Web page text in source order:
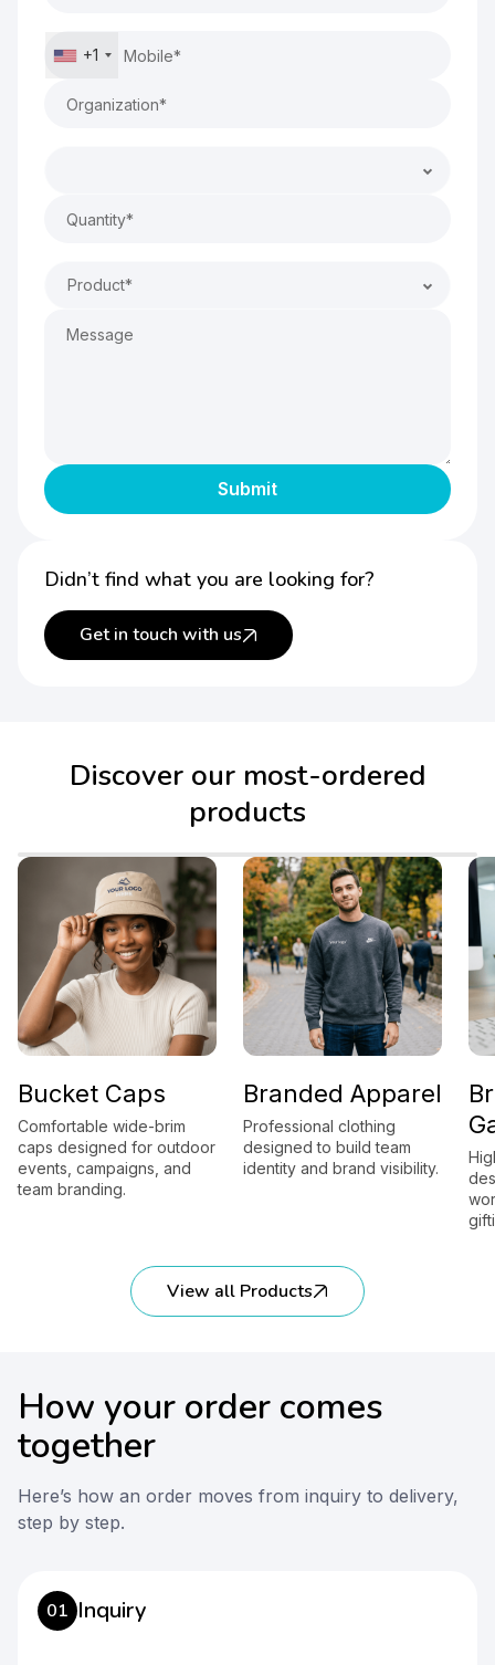
+1
Product*
Didn’t find what you are looking for?
Get in touch with us
Discover our most-ordered
products
Bucket Caps
Comfortable wide-brim
caps designed for outdoor
events, campaigns, and
team branding.
Branded Apparel
Professional clothing
designed to build team
identity and brand visibility.
View all Products
How your order comes
together
Here’s how an order moves from inquiry to delivery,
step by step.
01 Inquiry